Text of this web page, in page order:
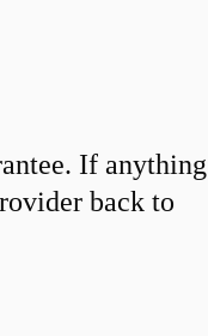
If anything
back to